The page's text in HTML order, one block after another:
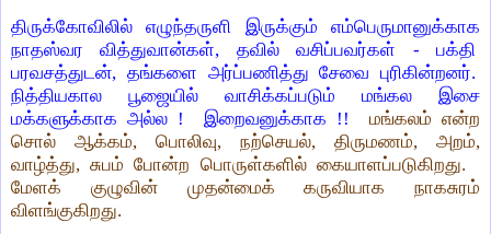
திருக்கோவிலில் எழுந்தருளி இருக்கும் எம்பெருமானுக்காக
நாதஸ்வர வித்துவான்கள், தவில் வசிப்பவர்கள் - பக்தி
பரவசத்துடன், தங்களை அர்ப்பணித்து சேவை புரிகின்றனர்.
நித்தியகால பூஜையில் வாசிக்கப்படும் மங்கல இசை
மக்களுக்காக அல்ல ! இறைவனுக்காக !! மங்கலம் என்ற
சொல் ஆக்கம், பொலிவு, நற்செயல், திருமணம், அறம்,
வாழ்த்து, சுபம் போன்ற பொருள்களில் கையாளப்படுகிறது.
மேளக் குழுவின் முதன்மைக் கருவியாக நாகசுரம்
விளங்குகிறது.